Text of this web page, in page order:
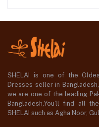
SHELAI is one of the
Dresses seller in
we are one of the leading
Bangladesh,You'll find all
SHELAI such as Agha Noor,